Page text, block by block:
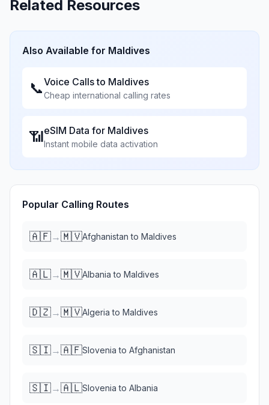
Related Resources
Also Available for Maldives
📞Voice Calls to Maldives
Cheap international calling rates
📶eSIM Data for Maldives
Instant mobile data activation
Popular Calling Routes
🇦🇫→🇲🇻Afghanistan to Maldives
🇦🇱→🇲🇻Albania to Maldives
🇩🇿→🇲🇻Algeria to Maldives
🇸🇮→🇦🇫Slovenia to Afghanistan
🇸🇮→🇦🇱Slovenia to Albania